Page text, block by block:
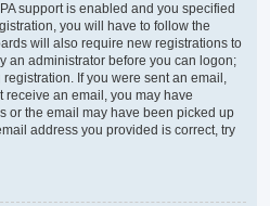
support is enabled and you specified
you will have to follow the
will also require new registrations to
an administrator before you can logon;
If you were sent an email,
receive an email, you may have
or the email may have been picked up
address you provided is correct, try